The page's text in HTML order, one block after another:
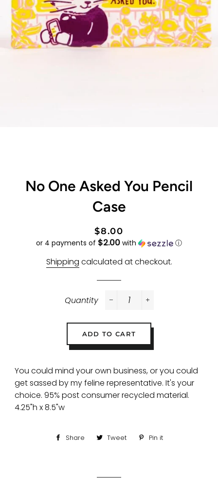
No One Asked You Pencil
Case
Regular
price
Sale
price
$8.00
or 4 payments of $2.00 with ⓘ
Shipping calculated at checkout.
Quantity
ADD TO CART
You could mind your own business, or you could
get sassed by my feline representative. It's your
choice. 95% post consumer recycled material.
4.25"h x 8.5"w
Share
ShareTweet
TweetPin it